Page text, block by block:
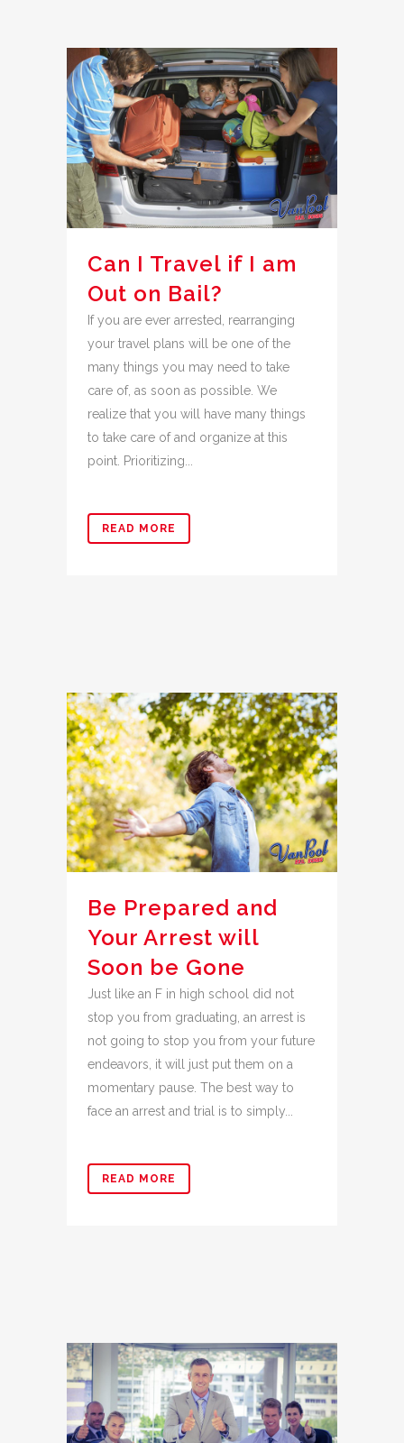
Can I Travel if I am
Out on Bail?
If you are ever arrested, rearranging
your travel plans will be one of the
many things you may need to take
care of, as soon as possible. We
realize that you will have many things
to take care of and organize at this
point. Prioritizing...
READ MORE
Be Prepared and
Your Arrest will
Soon be Gone
Just like an F in high school did not
stop you from graduating, an arrest is
not going to stop you from your future
endeavors, it will just put them on a
momentary pause. The best way to
face an arrest and trial is to simply...
READ MORE